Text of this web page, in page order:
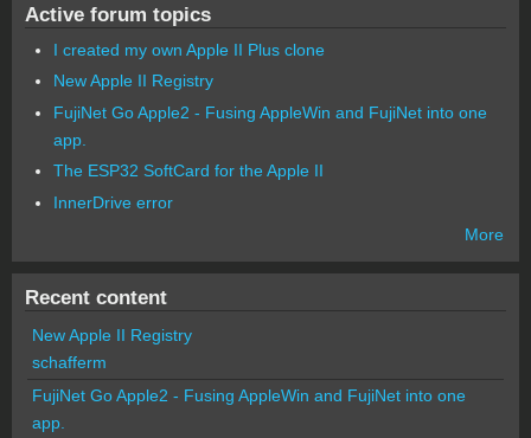
Active forum topics
I created my own Apple II Plus clone
New Apple II Registry
FujiNet Go Apple2 - Fusing AppleWin and FujiNet into one
app.
The ESP32 SoftCard for the Apple II
InnerDrive error
More
Recent content
New Apple II Registry
schafferm
FujiNet Go Apple2 - Fusing AppleWin and FujiNet into one
app.